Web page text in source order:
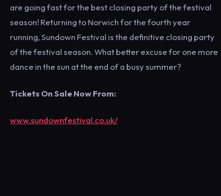
are going fast for the best closing party of the festival
season! Returning to Norwich for the fourth year
running, Sundown Festival is the definitive closing party
of the festival season. What better excuse for one more
dance in the sun at the end of a busy summer?
Tickets On Sale Now From:
www.sundownfestival.co.uk/